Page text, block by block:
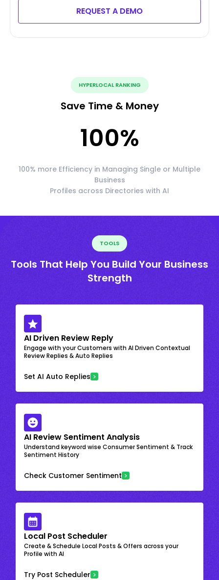
REQUEST A DEMO
HYPERLOCAL RANKING
Save Time & Money
100%
100% more Efficiency in Managing Single or Multiple
Business
Profiles across Directories with AI
TOOLS
Tools That Help You Build Your Business
Strength
AI Driven Review Reply
Engage with your Customers with AI Driven Contextual
Review Replies & Auto Replies
Set AI Auto Replies
AI Review Sentiment Analysis
Understand keyword wise Consumer Sentiment & Track
Sentiment History
Check Customer Sentiment
Local Post Scheduler
Create & Schedule Local Posts & Offers across your
Profile with AI
Try Post Scheduler